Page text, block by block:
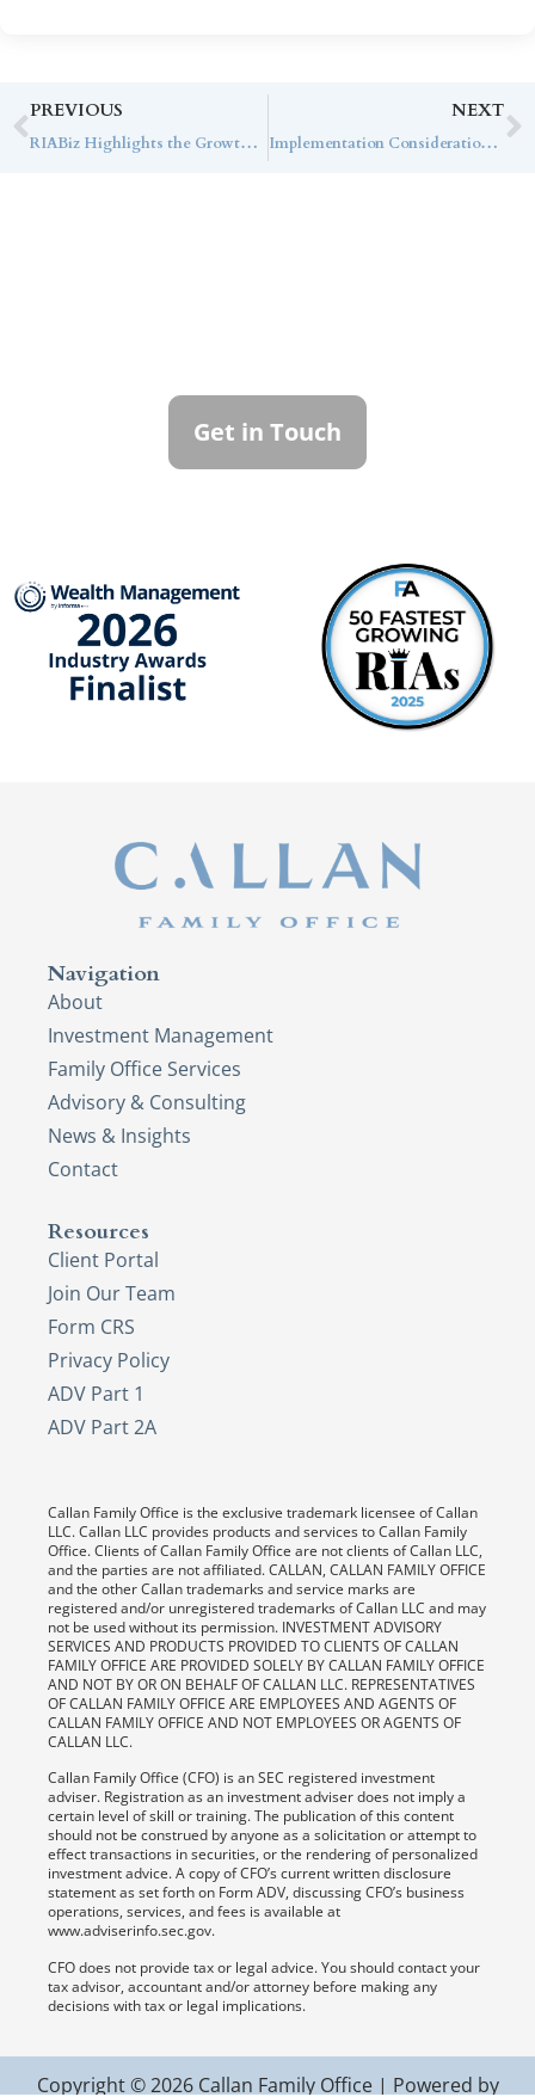
PREVIOUS
RIABiz Highlights the Growth and Differentiated Model of Callan Family Office
NEXT
Implementation Considerations for Institutional Investors in Rental Housing
Get in Touch
Navigation
About
Investment Management
Family Office Services
Advisory & Consulting
News & Insights
Contact
Resources
Client Portal
Join Our Team
Form CRS
Privacy Policy
ADV Part 1
ADV Part 2A
Callan Family Office is the exclusive trademark licensee of Callan
LLC. Callan LLC provides products and services to Callan Family
Office. Clients of Callan Family Office are not clients of Callan LLC,
and the parties are not affiliated. CALLAN, CALLAN FAMILY OFFICE
and the other Callan trademarks and service marks are
registered and/or unregistered trademarks of Callan LLC and may
not be used without its permission. INVESTMENT ADVISORY
SERVICES AND PRODUCTS PROVIDED TO CLIENTS OF CALLAN
FAMILY OFFICE ARE PROVIDED SOLELY BY CALLAN FAMILY OFFICE
AND NOT BY OR ON BEHALF OF CALLAN LLC. REPRESENTATIVES
OF CALLAN FAMILY OFFICE ARE EMPLOYEES AND AGENTS OF
CALLAN FAMILY OFFICE AND NOT EMPLOYEES OR AGENTS OF
CALLAN LLC.
Callan Family Office (CFO) is an SEC registered investment
adviser. Registration as an investment adviser does not imply a
certain level of skill or training. The publication of this content
should not be construed by anyone as a solicitation or attempt to
effect transactions in securities, or the rendering of personalized
investment advice. A copy of CFO’s current written disclosure
statement as set forth on Form ADV, discussing CFO’s business
operations, services, and fees is available at
www.adviserinfo.sec.gov.
CFO does not provide tax or legal advice. You should contact your
tax advisor, accountant and/or attorney before making any
decisions with tax or legal implications.
Copyright © 2026 Callan Family Office | Powered by